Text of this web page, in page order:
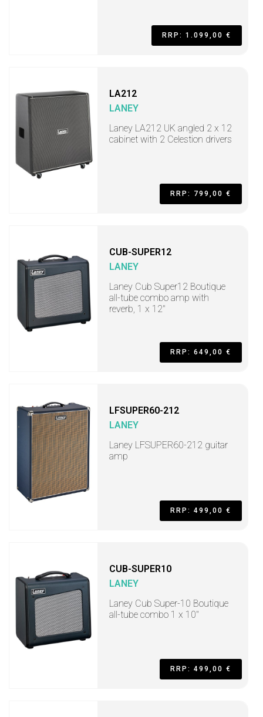
RRP: 1.099,00 €
LA212
LANEY
Laney LA212 UK angled 2 x 12
cabinet with 2 Celestion drivers
RRP: 799,00 €
CUB-SUPER12
LANEY
Laney Cub Super12 Boutique
all-tube combo amp with
reverb, 1 x 12"
RRP: 649,00 €
LFSUPER60-212
LANEY
Laney LFSUPER60-212 guitar
amp
RRP: 499,00 €
CUB-SUPER10
LANEY
Laney Cub Super-10 Boutique
all-tube combo 1 x 10"
RRP: 499,00 €